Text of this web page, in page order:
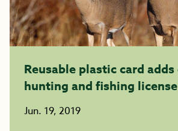
Reusable plastic card
hunting and fishing
Jun. 19, 2019